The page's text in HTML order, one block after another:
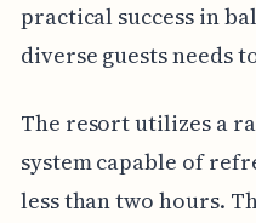
practical success in
diverse guests needs
The resort utilizes a
system capable of
less than two hours.